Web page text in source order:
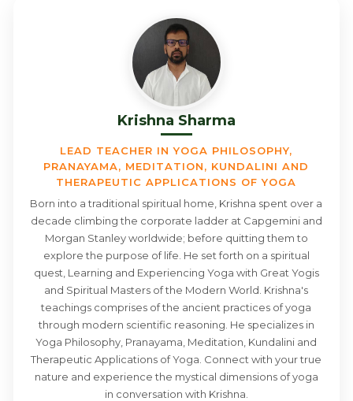
Krishna Sharma
LEAD TEACHER IN YOGA PHILOSOPHY,
PRANAYAMA, MEDITATION, KUNDALINI AND
THERAPEUTIC APPLICATIONS OF YOGA
Born into a traditional spiritual home, Krishna spent over a
decade climbing the corporate ladder at Capgemini and
Morgan Stanley worldwide; before quitting them to
explore the purpose of life. He set forth on a spiritual
quest, Learning and Experiencing Yoga with Great Yogis
and Spiritual Masters of the Modern World. Krishna's
teachings comprises of the ancient practices of yoga
through modern scientific reasoning. He specializes in
Yoga Philosophy, Pranayama, Meditation, Kundalini and
Therapeutic Applications of Yoga. Connect with your true
nature and experience the mystical dimensions of yoga
in conversation with Krishna.